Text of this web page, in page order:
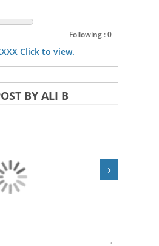
Following : 0
Click to view.
BY ALI B
›